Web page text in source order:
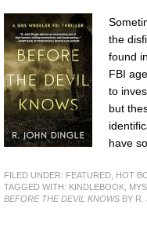
the
found
FBI
to
but
have
FILED UNDER: FEATURED HOT
TAGGED WITH: KINDLEBOOK
BEFORE THE DEVIL KNOWS BY